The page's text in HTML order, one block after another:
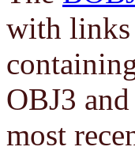
with links
OBJ3 and
most